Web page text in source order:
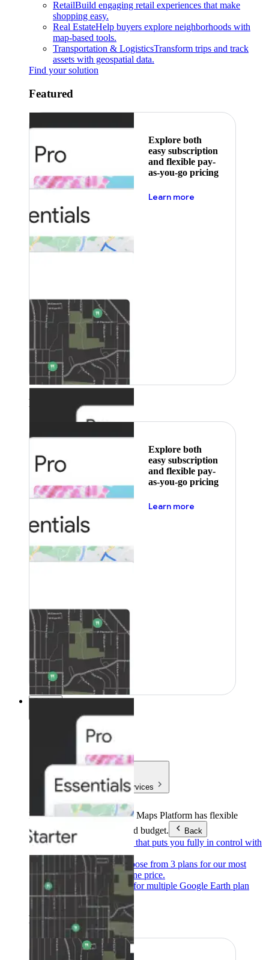
RetailBuild engaging retail experiences that make
shopping easy.
Real EstateHelp buyers explore neighborhoods with
map-based tools.
Transportation & LogisticsTransform trips and track
assets with geospatial data.
Find your solution
Featured
Explore both
easy subscription
and flexible pay-
as-you-go pricing
Learn more
Featured
Explore both
easy subscription
and flexible pay-
as-you-go pricing
Learn more
Pricing
Products & Services
Products & ServicesGoogle Maps Platform has flexible
pricing to meet any need and budget.
Back
Pay as you go
Pricing that puts you fully in control with
our products.
Subscribe to saveChoose from 3 plans for our most
popular products at one price.
Google Earth
Pricing for multiple Google Earth plan
levels.
Featured